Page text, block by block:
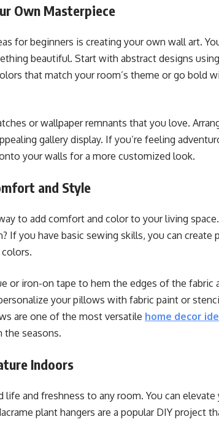
Own Masterpiece
for beginners is creating your own wall art.
beautiful. Start with abstract designs
that match your room’s theme or go bold
or wallpaper remnants that you love.
gallery display. If you’re feeling
your walls for a more customized look.
and Style
to add comfort and color to your living
If you have basic sewing skills, you can create
or iron-on tape to hem the edges of the fabric
your pillows with fabric paint or
are one of the most versatile home decor
the seasons.
Indoors
life and freshness to any room. You can
plant hangers are a popular DIY project